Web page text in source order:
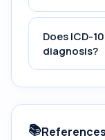
Does ICD-
diagnosis?
📚References